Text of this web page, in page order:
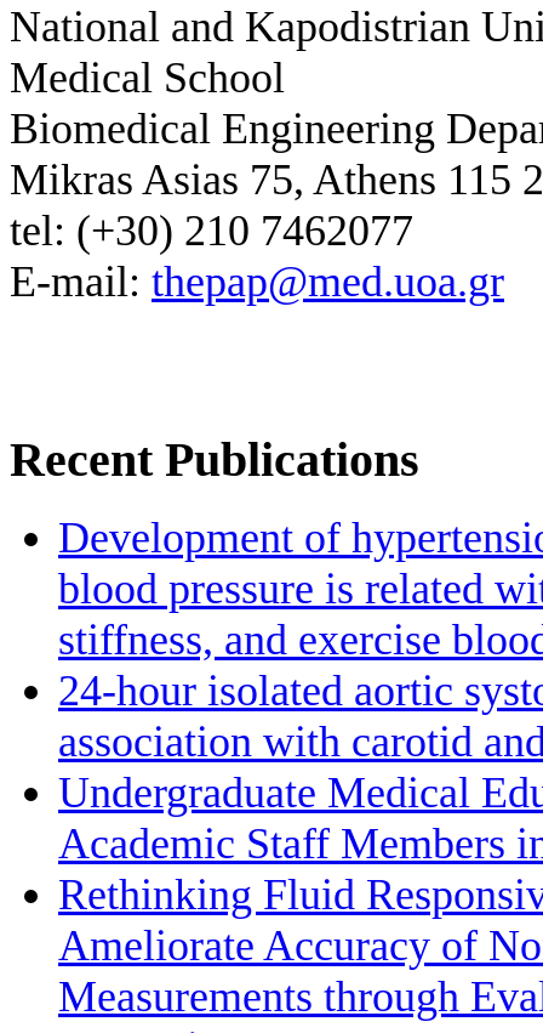
National and Kapodistrian
Medical School
Biomedical Engineering
Mikras Asias 75, Athens 115
tel: (+30) 210 7462077
E-mail: thepap@med.uoa.gr
Recent Publications
Development of
blood pressure is related
stiffness, and exercise
24-hour isolated aortic
association with carotid
Undergraduate Medical
Academic Staff Members
Rethinking Fluid
Ameliorate Accuracy of
Measurements through